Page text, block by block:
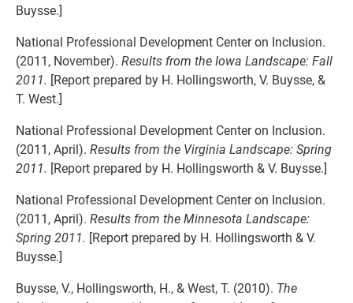
Buysse.]
National Professional Development Center on Inclusion.
(2011, November). Results from the Iowa Landscape: Fall
2011. [Report prepared by H. Hollingsworth, V. Buysse, &
T. West.]
National Professional Development Center on Inclusion.
(2011, April). Results from the Virginia Landscape: Spring
2011. [Report prepared by H. Hollingsworth & V. Buysse.]
National Professional Development Center on Inclusion.
(2011, April). Results from the Minnesota Landscape:
Spring 2011. [Report prepared by H. Hollingsworth & V.
Buysse.]
Buysse, V., Hollingsworth, H., & West, T. (2010). The